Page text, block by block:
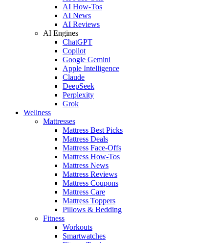
AI How-Tos
AI News
AI Reviews
AI Engines
ChatGPT
Copilot
Google Gemini
Apple Intelligence
Claude
DeepSeek
Perplexity
Grok
Wellness
Mattresses
Mattress Best Picks
Mattress Deals
Mattress Face-Offs
Mattress How-Tos
Mattress News
Mattress Reviews
Mattress Coupons
Mattress Care
Mattress Toppers
Pillows & Bedding
Fitness
Workouts
Smartwatches